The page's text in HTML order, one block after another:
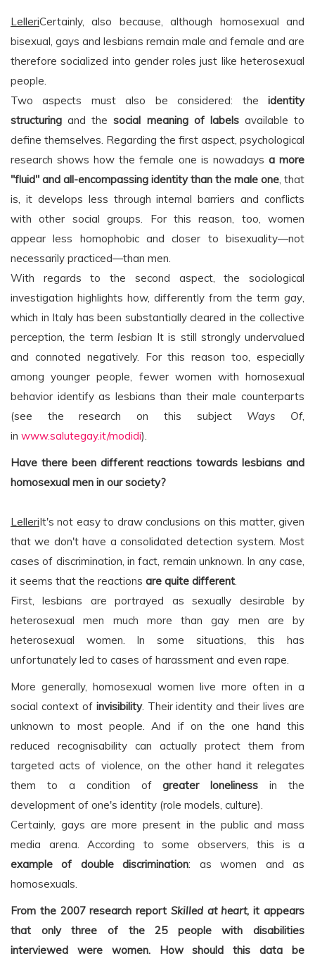
LelleriCertainly, also because, although homosexual and
bisexual, gays and lesbians remain male and female and are
therefore socialized into gender roles just like heterosexual
people.
Two aspects must also be considered: the identity
structuring and thesocial meaning of labels available to
define themselves. Regarding the first aspect, psychological
research shows how the female one is nowadays a more
"fluid" and all-encompassing identity than the male one, that
is, it develops less through internal barriers and conflicts
with other social groups. For this reason, too, women
appear less homophobic and closer to bisexuality—not
necessarily practiced—than men.
With regards to the second aspect, the sociological
investigation highlights how, differently from the term gay,
which in Italy has been substantially cleared in the collective
perception, the term lesbian It is still strongly undervalued
and connoted negatively. For this reason too, especially
among younger people, fewer women with homosexual
behavior identify as lesbians than their male counterparts
(see the research on this subject Ways Of,
in www.salutegay.it/modidi).
Have there been different reactions towards lesbians and
homosexual men in our society?
LelleriIt's not easy to draw conclusions on this matter, given
that we don't have a consolidated detection system. Most
cases of discrimination, in fact, remain unknown. In any case,
it seems that the reactions are quite different.
First, lesbians are portrayed as sexually desirable by
heterosexual men much more than gay men are by
heterosexual women. In some situations, this has
unfortunately led to cases of harassment and even rape.
More generally, homosexual women live more often in a
social context of invisibility. Their identity and their lives are
unknown to most people. And if on the one hand this
reduced recognisability can actually protect them from
targeted acts of violence, on the other hand it relegates
them to a condition ofgreater lonelinessin the
development of one's identity (role models, culture).
Certainly, gays are more present in the public and mass
media arena. According to some observers, this is a
example of double discrimination: as women and as
homosexuals.
From the 2007 research report Skilled at heart, it appears
that only three of the 25 people with disabilities
interviewed were women. How should this data be